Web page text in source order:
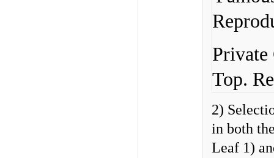
Private
Top.
2)
in both
Leaf 1)